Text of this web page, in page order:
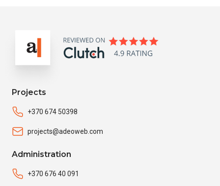
Projects
+370 674 50398
projects@adeoweb.com
Administration
+370 676 40 091